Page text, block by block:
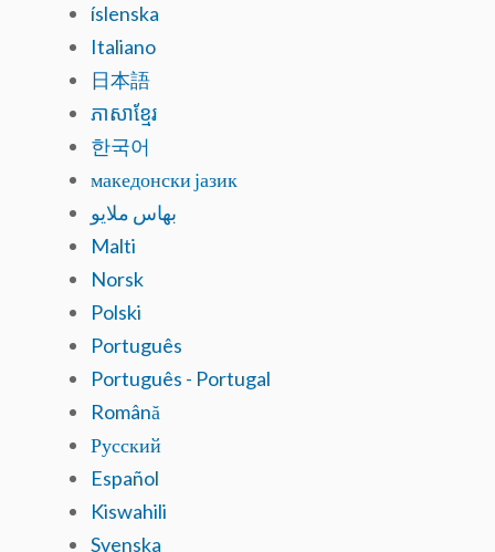
íslenska
Italiano
日本語
ភាសាខ្មែរ
한국어
македонски јазик
بهاس ملايو
Malti
Norsk
Polski
Português
Português - Portugal
Română
Русский
Español
Kiswahili
Svenska